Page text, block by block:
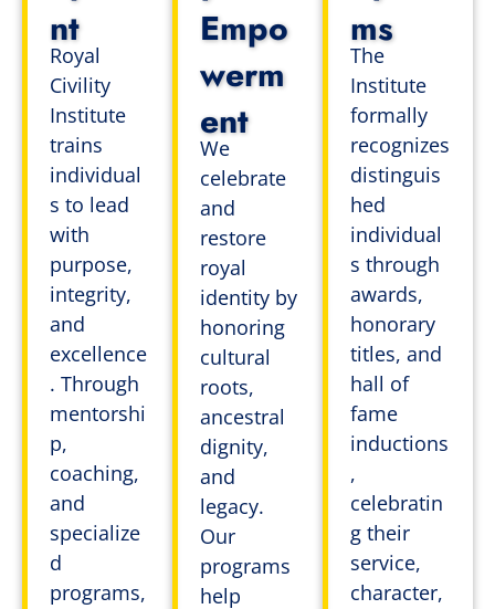
nt
Royal
Civility
Institute
trains
individual
s to lead
with
purpose,
integrity,
and
excellence
. Through
mentorshi
p,
coaching,
and
specialize
d
programs,
Empo
werm
ent
We
celebrate
and
restore
royal
identity by
honoring
cultural
roots,
ancestral
dignity,
and
legacy.
Our
programs
help
ms
The
Institute
formally
recognizes
distinguis
hed
individual
s through
awards,
honorary
titles, and
hall of
fame
inductions
,
celebratin
g their
service,
character,